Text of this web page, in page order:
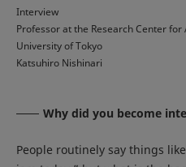
Interview
Professor at the Research Center
University of Tokyo
Katsuhiro Nishinari
Why did you become
People routinely say things